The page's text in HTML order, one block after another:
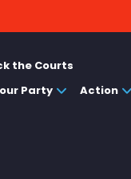
the Courts
Party
Action